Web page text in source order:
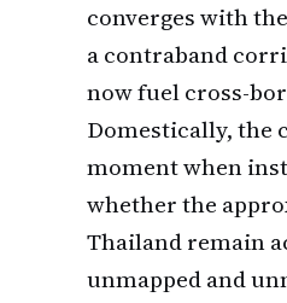
converges with
a contraband
now fuel cross-
Domestically, the
moment when
whether the
Thailand remain
unmapped and